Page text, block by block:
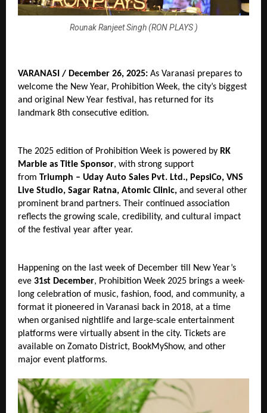
Rounak Ranjeet Singh (RON PLAYS )
VARANASI / December 26, 2025: As Varanasi prepares to
welcome the New Year, Prohibition Week, the city’s biggest
and original New Year festival, has returned for its
landmark 8th consecutive edition.
The 2025 edition of Prohibition Week is powered by RK
Marble as Title Sponsor, with strong support
from Triumph – Uday Auto Sales Pvt. Ltd., PepsiCo, VNS
Live Studio, Sagar Ratna, Atomic Clinic, and several other
prominent brand partners. Their continued association
reflects the growing scale, credibility, and cultural impact
of the festival year after year.
Happening on the last week of December till New Year’s
eve 31st December, Prohibition Week 2025 brings a week-
long celebration of music, fashion, food, and community, a
format it pioneered in Varanasi back in 2018, at a time
when organised nightlife and large-scale entertainment
platforms were virtually absent in the city. Tickets are
available on Zomato District, BookMyShow, and other
major event platforms.